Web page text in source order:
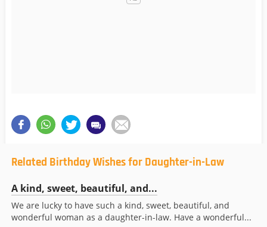
Related Birthday Wishes for Daughter-in-Law
A kind, sweet, beautiful, and...
We are lucky to have such a kind, sweet, beautiful, and
wonderful woman as a daughter-in-law. Have a wonderful...